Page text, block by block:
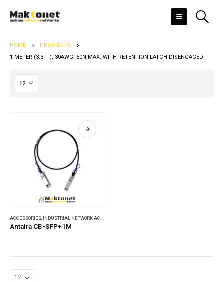
HOME
PRODUCTS
1 METER (3.3FT); 30AWG; 50N MAX. WITH RETENTION LATCH DISENGAGED
ACCESSORIES INDUSTRIAL NETWORK ACCESSORIES
Antaira CB-SFP+1M